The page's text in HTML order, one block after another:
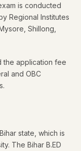
is conducted
Regional Institutes
Shillong,
the application fee
and OBC
state, which is
The Bihar B.ED